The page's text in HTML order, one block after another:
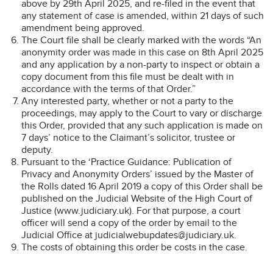
above by 29th April 2025, and re-filed in the event that
any statement of case is amended, within 21 days of such
amendment being approved.
The Court file shall be clearly marked with the words “An
anonymity order was made in this case on 8th April 2025
and any application by a non-party to inspect or obtain a
copy document from this file must be dealt with in
accordance with the terms of that Order.”
Any interested party, whether or not a party to the
proceedings, may apply to the Court to vary or discharge
this Order, provided that any such application is made on
7 days’ notice to the Claimant’s solicitor, trustee or
deputy.
Pursuant to the ‘Practice Guidance: Publication of
Privacy and Anonymity Orders’ issued by the Master of
the Rolls dated 16 April 2019 a copy of this Order shall be
published on the Judicial Website of the High Court of
Justice (www.judiciary.uk). For that purpose, a court
officer will send a copy of the order by email to the
Judicial Office at judicialwebupdates@judiciary.uk.
The costs of obtaining this order be costs in the case.